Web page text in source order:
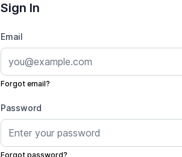
Sign In
Email
Forgot email?
Password
Forgot password?